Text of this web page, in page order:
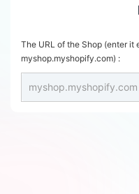
The URL of the Shop (enter it
myshop.myshopify.com) :